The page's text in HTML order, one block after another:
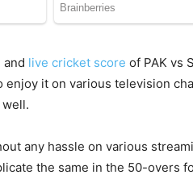
and live cricket score of PAK vs
enjoy it on various television
any hassle on various
the same in the 50-